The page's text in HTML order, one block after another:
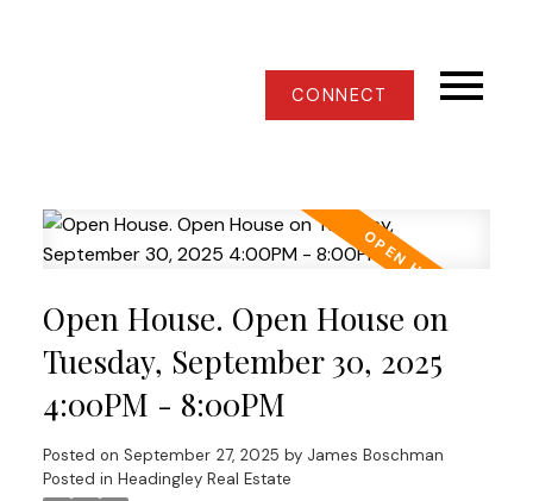
CONNECT
Open House. Open House on
Tuesday, September 30, 2025
4:00PM - 8:00PM
Posted on September 27, 2025 by James Boschman
Posted in Headingley Real Estate